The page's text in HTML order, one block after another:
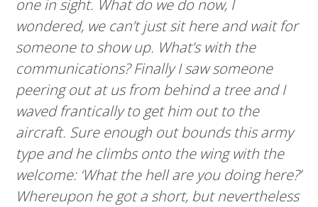
one in sight. What do we do now, I
wondered, we can’t just sit here and wait for
someone to show up. What’s with the
communications? Finally I saw someone
peering out at us from behind a tree and I
waved frantically to get him out to the
aircraft. Sure enough out bounds this army
type and he climbs onto the wing with the
welcome: ‘What the hell are you doing here?’
Whereupon he got a short, but nevertheless